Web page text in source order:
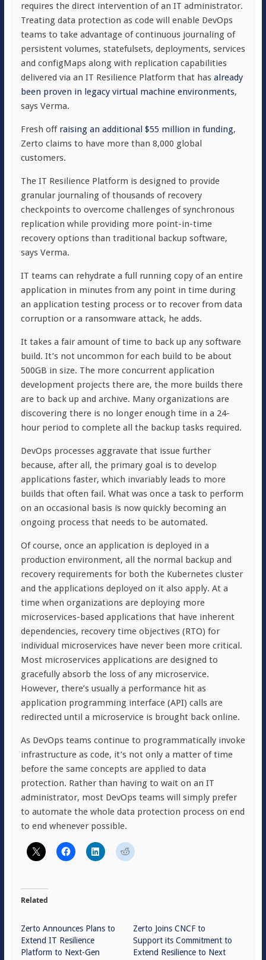
requires the direct intervention of an IT administrator.
Treating data protection as code will enable DevOps
teams to take advantage of continuous journaling of
persistent volumes, statefulsets, deployments, services
and configMaps along with replication capabilities
delivered via an IT Resilience Platform that has already
been proven in legacy virtual machine environments,
says Verma.
Fresh off raising an additional $55 million in funding,
Zerto claims to have more than 8,000 global
customers.
The IT Resilience Platform is designed to provide
granular journaling of thousands of recovery
checkpoints to overcome challenges of synchronous
replication while providing more point-in-time
recovery options than traditional backup software,
says Verma.
IT teams can rehydrate a full running copy of an entire
application in minutes from any point in time during
an application testing process or to recover from data
corruption or a ransomware attack, he adds.
It takes a fair amount of time to back up any software
build. It’s not uncommon for each build to be about
500GB in size. The more concurrent application
development projects there are, the more builds there
are to back up and archive. Many organizations are
discovering there is no longer enough time in a 24-
hour period to complete all the backup tasks required.
DevOps processes aggravate that issue further
because, after all, the primary goal is to develop
applications faster, which invariably leads to more
builds that often fail. What was once a task to perform
on an occasional basis is now quickly becoming an
ongoing process that needs to be automated.
Of course, once an application is deployed in a
production environment, all the normal backup and
recovery requirements for both the Kubernetes cluster
and the applications deployed on it also apply. At a
time when organizations are deploying more
microservices-based applications that have inherent
dependencies, recovery time objectives (RTO) for
individual microservices have never been more critical.
Most microservices applications are designed to
gracefully absorb the loss of any microservice.
However, there’s usually a performance hit as
application programming interface (API) calls are
redirected until a microservice is brought back online.
As DevOps teams continue to programmatically invoke
infrastructure as code, it’s not only a matter of time
before the same concepts are applied to data
protection. Rather than having to wait on an IT
administrator, most DevOps teams will simply prefer
to automate the whole data protection process on end
to end whenever possible.
Related
Zerto Announces Plans to
Extend IT Resilience
Platform to Next-Gen
Zerto Joins CNCF to
Support its Commitment to
Extend Resilience to Next